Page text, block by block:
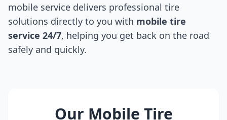
mobile service delivers professional tire
solutions directly to you with mobile tire
service 24/7, helping you get back on the road
safely and quickly.
Our Mobile Tire